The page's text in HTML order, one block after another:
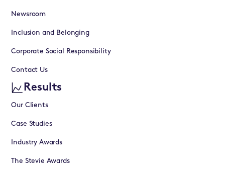
Newsroom
Inclusion and Belonging
Corporate Social Responsibility
Contact Us
Results
Our Clients
Case Studies
Industry Awards
The Stevie Awards